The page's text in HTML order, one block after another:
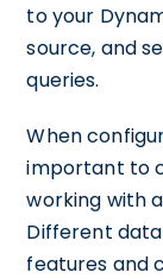
to your
source, and
queries.
When
important to
working with
Different
features and